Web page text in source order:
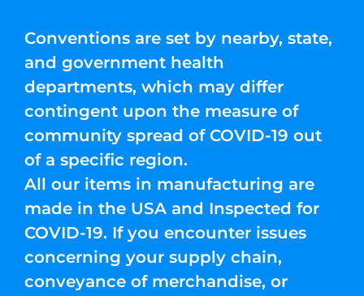
Conventions are set by nearby, state,
and government health
departments, which may differ
contingent upon the measure of
community spread of COVID-19 out
of a specific region.
All our items in manufacturing are
made in the USA and Inspected for
COVID-19. If you encounter issues
concerning your supply chain,
conveyance of merchandise, or